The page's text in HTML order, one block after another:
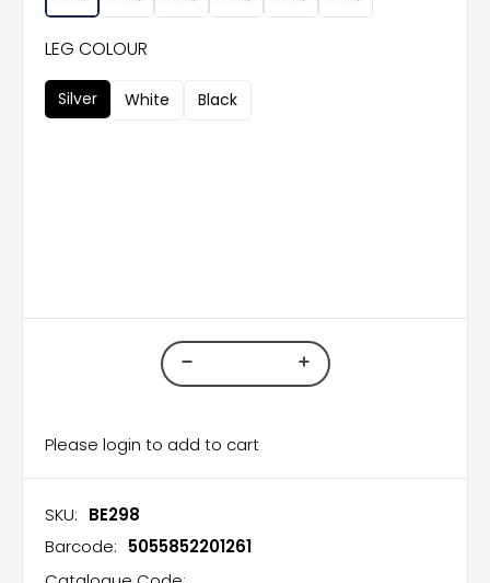
LEG COLOUR
Silver White Black
Please login to add to cart
SKU: BE298
Barcode: 5055852201261